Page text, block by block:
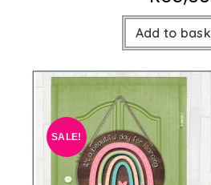
Add to
SALE!